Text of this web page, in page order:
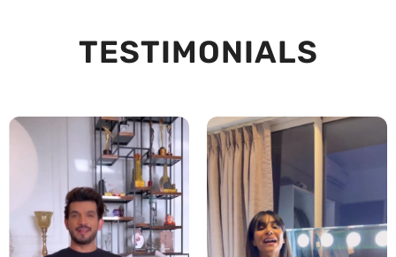
TESTIMONIALS